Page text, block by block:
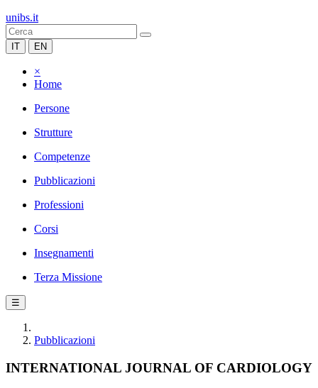
unibs.it
IT EN
×
Home
Persone
Strutture
Competenze
Pubblicazioni
Professioni
Corsi
Insegnamenti
Terza Missione
☰
Pubblicazioni
INTERNATIONAL JOURNAL OF CARDIOLOGY